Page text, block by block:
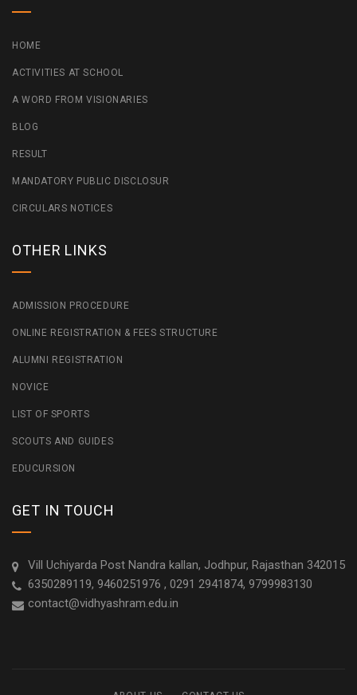
HOME
ACTIVITIES AT SCHOOL
A WORD FROM VISIONARIES
BLOG
RESULT
MANDATORY PUBLIC DISCLOSUR
CIRCULARS NOTICES
OTHER LINKS
ADMISSION PROCEDURE
ONLINE REGISTRATION & FEES STRUCTURE
ALUMNI REGISTRATION
NOVICE
LIST OF SPORTS
SCOUTS AND GUIDES
EDUCURSION
GET IN TOUCH
Vill Uchiyarda Post Nandra kallan, Jodhpur, Rajasthan 342015
6350289119, 9460251976 , 0291 2941874, 9799983130
contact@vidhyashram.edu.in